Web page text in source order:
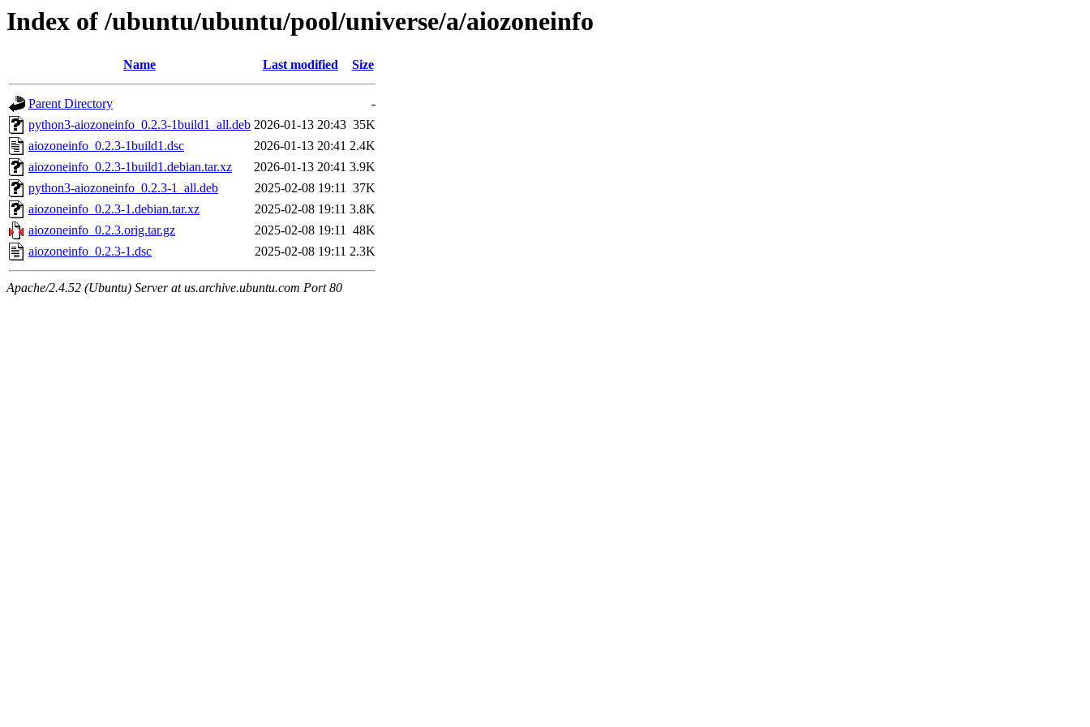
Index of /ubuntu/ubuntu/pool/universe/a/aiozoneinfo
Name Last modified Size
Parent Directory
-
python3-aiozoneinfo_0.2.3-1build1_all.deb 2026-01-13 20:43 35K
aiozoneinfo_0.2.3-1build1.dsc
2026-01-13 20:41 2.4K
aiozoneinfo_0.2.3-1build1.debian.tar.xz
2026-01-13 20:41 3.9K
python3-aiozoneinfo_0.2.3-1_all.deb
2025-02-08 19:11 37K
aiozoneinfo_0.2.3-1.debian.tar.xz
2025-02-08 19:11 3.8K
aiozoneinfo_0.2.3.orig.tar.gz
2025-02-08 19:11 48K
aiozoneinfo_0.2.3-1.dsc
2025-02-08 19:11 2.3K
Apache/2.4.52 (Ubuntu) Server at us.archive.ubuntu.com Port 80